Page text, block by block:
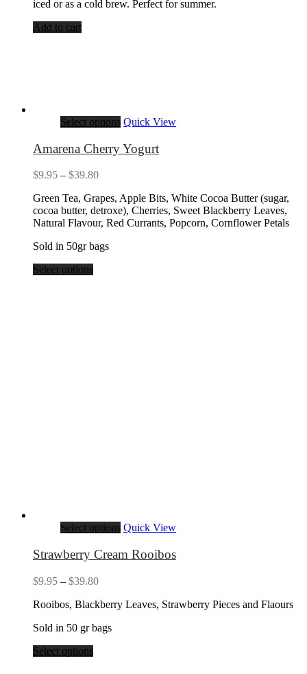
iced or as a cold brew. Perfect for summer.
Add to cart
Select options Quick View
Amarena Cherry Yogurt
$9.95 – $39.80Price
$9.95
through
$39.80
Green Tea, Grapes, Apple Bits, White Cocoa Butter (sugar,
cocoa butter, detroxe), Cherries, Sweet Blackberry Leaves,
Natural Flavour, Red Currants, Popcorn, Cornflower Petals
Sold in 50gr bags
Select options
Select options Quick View
Strawberry Cream Rooibos
$9.95 – $39.80Price
$9.95
$39.80
Rooibos, Blackberry Leaves, Strawberry Pieces and Flaours
Sold in 50 gr bags
Select options